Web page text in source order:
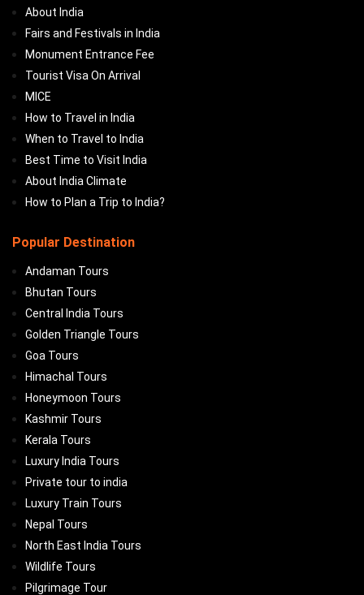
About India
Fairs and Festivals in India
Monument Entrance Fee
Tourist Visa On Arrival
MICE
How to Travel in India
When to Travel to India
Best Time to Visit India
About India Climate
How to Plan a Trip to India?
Popular Destination
Andaman Tours
Bhutan Tours
Central India Tours
Golden Triangle Tours
Goa Tours
Himachal Tours
Honeymoon Tours
Kashmir Tours
Kerala Tours
Luxury India Tours
Private tour to india
Luxury Train Tours
Nepal Tours
North East India Tours
Wildlife Tours
Pilgrimage Tour